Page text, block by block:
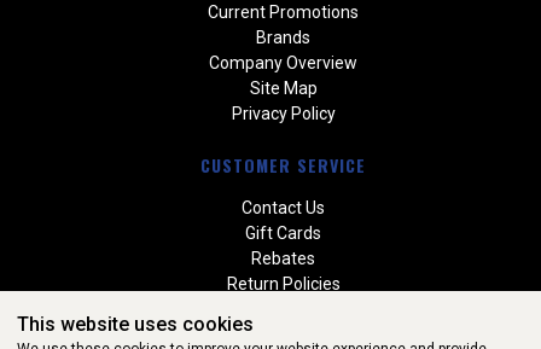
Current Promotions
Brands
Company Overview
Site Map
Privacy Policy
CUSTOMER SERVICE
Contact Us
Gift Cards
Rebates
Return Policies
Warranties
This website uses cookies